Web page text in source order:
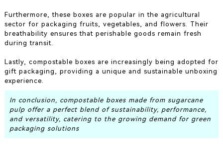
Furthermore, these boxes are popular in the agricultural
sector for packaging fruits, vegetables, and flowers. Their
breathability ensures that perishable goods remain fresh
during transit.
Lastly, compostable boxes are increasingly being adopted for
gift packaging, providing a unique and sustainable unboxing
experience.
In conclusion, compostable boxes made from sugarcane
pulp offer a perfect blend of sustainability, performance,
and versatility, catering to the growing demand for green
packaging solutions